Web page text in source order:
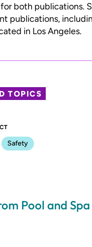
both publications.
publications,
in Los Angeles.
TOPICS
Safety
Pool and Spa